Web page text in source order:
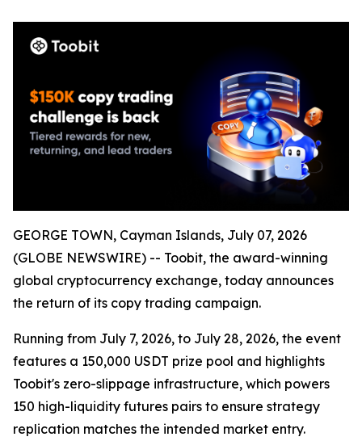
GEORGE TOWN, Cayman Islands, July 07, 2026
(GLOBE NEWSWIRE) -- Toobit, the award-winning
global cryptocurrency exchange, today announces
the return of its copy trading campaign.
Running from July 7, 2026, to July 28, 2026, the event
features a 150,000 USDT prize pool and highlights
Toobit's zero-slippage infrastructure, which powers
150 high-liquidity futures pairs to ensure strategy
replication matches the intended market entry.